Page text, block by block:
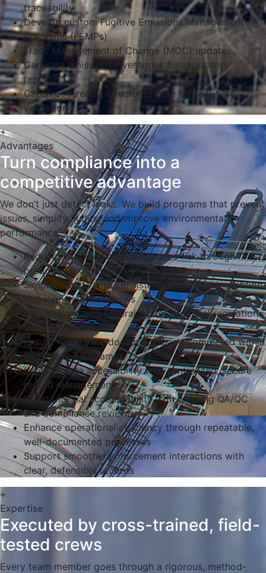
traceability
Develop custom Fugitive Emissions Management
Programs (FEMPs)
Track Management of Change (MOC) updates
Generate emissions inventories for regulatory
reporting
Capture AI-ready, structured data for real-time
validation
+
Advantages
Turn compliance into a
competitive advantage
We don’t just detect leaks. We build programs that prevent
issues, simplify audits, and improve environmental
performance.
Reduce emissions and compliance risk through
proactive program design
Simplify audits with consistent, structured inspection
and reporting workflows
Stay aligned with federal, state, and local regulations
from day one
Ensure repairs are documented and completed within
regulatory timeframes
Improve data accessibility with centralized, secure
record management
Boost internal accountability with ongoing QA/QC
and compliance reviews
Enhance operational efficiency through repeatable,
well-documented processes
Support smoother enforcement interactions with
clear, defensible records
+
Expertise
Executed by cross-trained, field-
tested crews
Every team member goes through a rigorous, method-